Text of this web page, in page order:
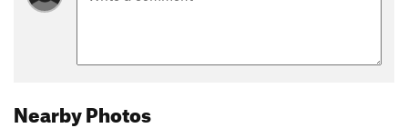
Nearby Photos